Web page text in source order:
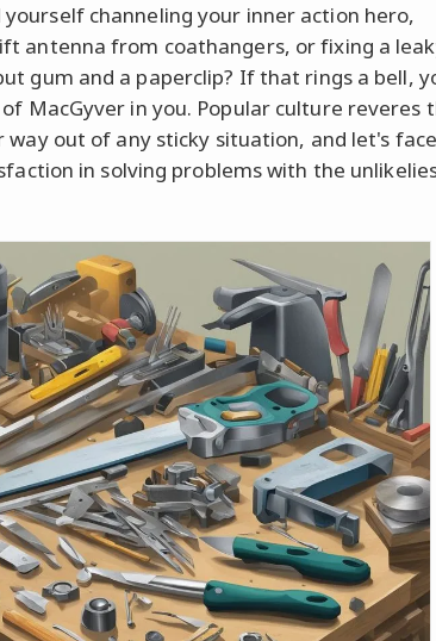
channeling your inner action hero,
antenna from coathangers, or fixing a
gum and a paperclip? If that rings a bell,
MacGyver in you. Popular culture reveres
out of any sticky situation, and let's
in solving problems with the